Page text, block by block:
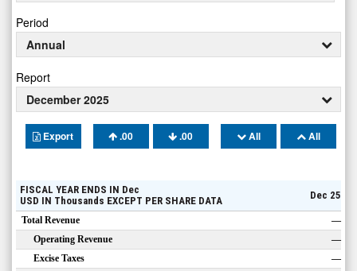
Period
Annual
Report
December 2025
Export .00 .00 All All
FISCAL YEAR ENDS IN Dec
USD IN Thousands EXCEPT PER SHARE DATA Dec 25
Total Revenue
—
Operating Revenue
—
Excise Taxes
—